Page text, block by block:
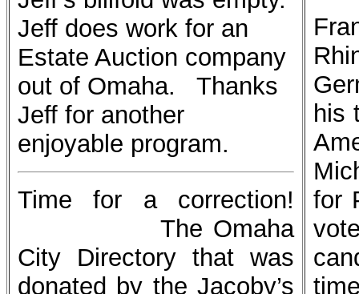
Jeff does work for an
Estate Auction company
out of Omaha. Thanks
Jeff for another
enjoyable program.
Time for a correction!
The Omaha
City Directory that was
donated by the Jacoby’s
his
for